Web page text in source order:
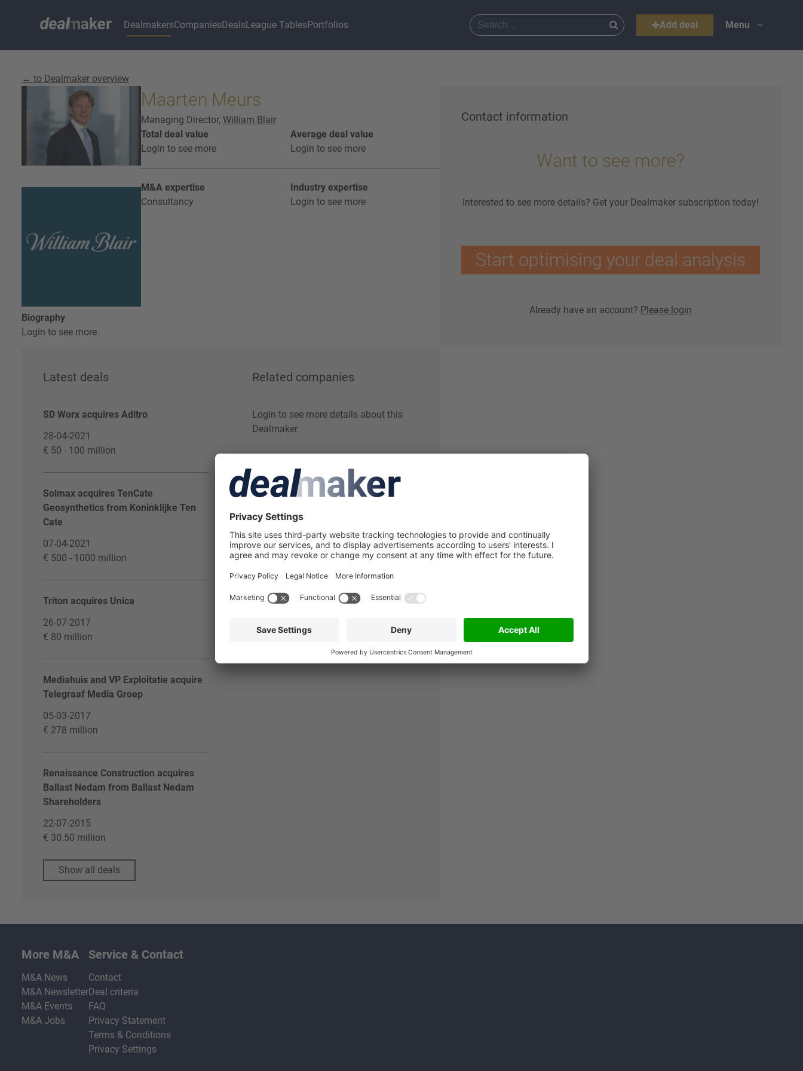
DealmakersCompaniesDealsLeague TablesPortfolios Add deal Menu
← to Dealmaker overview
Maarten Meurs
Managing Director, William Blair
Total deal value
Login to see more
Average deal value
Login to see more
M&A expertise
Consultancy
Industry expertise
Login to see more
Biography
Login to see more
Latest deals
SD Worx acquires Aditro
28-04-2021
€ 50 - 100 million
Solmax acquires TenCate
Geosynthetics from Koninklijke Ten
Cate
07-04-2021
€ 500 - 1000 million
Triton acquires Unica
26-07-2017
€ 80 million
Mediahuis and VP Exploitatie acquire
Telegraaf Media Groep
05-03-2017
€ 278 million
Renaissance Construction acquires
Ballast Nedam from Ballast Nedam
Shareholders
22-07-2015
€ 30.50 million
Show all deals
Related companies
Login to see more details about this
Dealmaker
Contact information
Want to see more?
Interested to see more details? Get your Dealmaker subscription today!
Start optimising your deal analysis
Already have an account? Please login
More M&A
M&A News
M&A Newsletter
M&A Events
M&A Jobs
Service & Contact
Contact
Deal criteria
FAQ
Privacy Statement
Terms & Conditions
Privacy Settings